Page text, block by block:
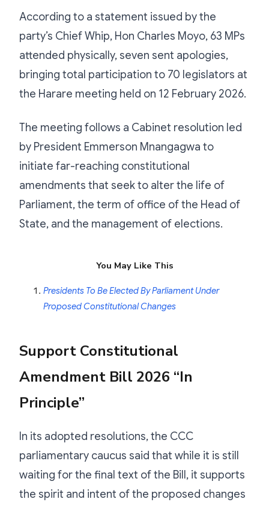
According to a statement issued by the
party’s Chief Whip, Hon Charles Moyo, 63 MPs
attended physically, seven sent apologies,
bringing total participation to 70 legislators at
the Harare meeting held on 12 February 2026.
The meeting follows a Cabinet resolution led
by President Emmerson Mnangagwa to
initiate far-reaching constitutional
amendments that seek to alter the life of
Parliament, the term of office of the Head of
State, and the management of elections.
You May Like This
Presidents To Be Elected By Parliament Under
Proposed Constitutional Changes
Support Constitutional
Amendment Bill 2026 “In
Principle”
In its adopted resolutions, the CCC
parliamentary caucus said that while it is still
waiting for the final text of the Bill, it supports
the spirit and intent of the proposed changes